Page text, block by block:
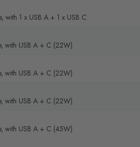
with 1 x USB A + 1 x USB C
with USB A + C (22W)
with USB A + C (22W)
with USB A + C (22W)
with USB A + C (45W)